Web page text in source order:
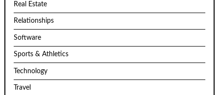
Real Estate
Relationships
Software
Sports & Athletics
Technology
Travel